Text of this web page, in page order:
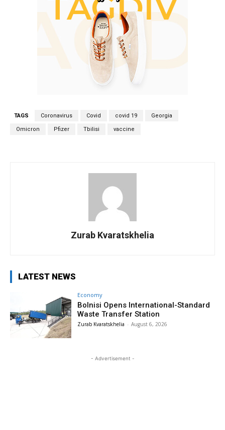
TAGS Coronavirus Covid covid 19 Georgia
Omicron Pfizer Tbilisi vaccine
Zurab Kvaratskhelia
LATEST NEWS
Economy
Bolnisi Opens International-Standard
Waste Transfer Station
Zurab Kvaratskhelia - August 6, 2026
- Advertisement -